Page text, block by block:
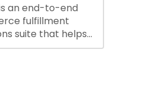
an end-to-end
fulfillment
suite that helps
save every